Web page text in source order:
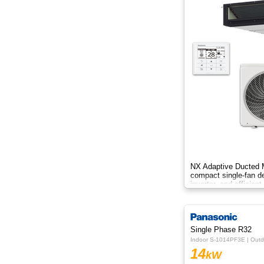
NX Adaptive
compact single-fan
inverter, and
spaces.
Single Phase R32
Indoor S-1014PF3E |
14kW